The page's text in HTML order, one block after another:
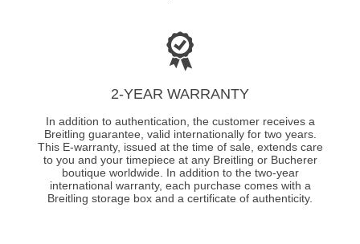
2-YEAR WARRANTY
In addition to authentication, the customer receives a
Breitling guarantee, valid internationally for two years.
This E-warranty, issued at the time of sale, extends care
to you and your timepiece at any Breitling or Bucherer
boutique worldwide. In addition to the two-year
international warranty, each purchase comes with a
Breitling storage box and a certificate of authenticity.